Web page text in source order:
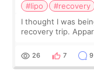
#lipo
#recovery
I thought I was
recovery trip.
supplements I
26 7 9